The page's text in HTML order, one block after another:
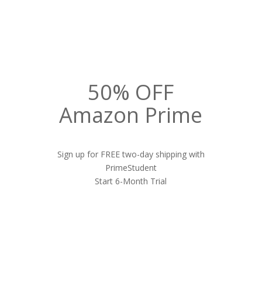
50% OFF
Amazon Prime
Sign up for FREE two-day shipping with
PrimeStudent
Start 6-Month Trial